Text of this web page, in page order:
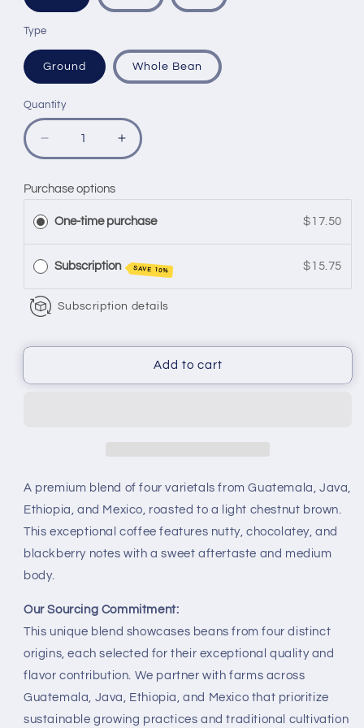
Type
Ground Whole Bean
Quantity
Quantity
Decrease
quantity
SOOOOO
GOOD
(light)
Increase
quantity
SOOOOO
GOOD
(light)
Purchase options
One-time purchase $17.50
Subscription SAVE 10% $15.75
Subscription details
Add to cart
A premium blend of four varietals from Guatemala, Java,
Ethiopia, and Mexico, roasted to a light chestnut brown.
This exceptional coffee features nutty, chocolatey, and
blackberry notes with a sweet aftertaste and medium
body.
Our Sourcing Commitment:
This unique blend showcases beans from four distinct
origins, each selected for their exceptional quality and
flavor contribution. We partner with farms across
Guatemala, Java, Ethiopia, and Mexico that prioritize
sustainable growing practices and traditional cultivation